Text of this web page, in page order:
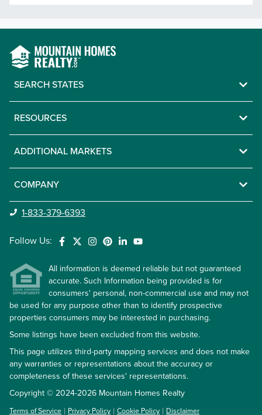
SEARCH STATES
RESOURCES
ADDITIONAL MARKETS
COMPANY
1-833-379-6393
Follow Us:
All information is deemed reliable but not guaranteed
accurate. Such Information being provided is for
consumers' personal, non-commercial use and may not
be used for any purpose other than to identify prospective
properties consumers may be interested in purchasing.
Some listings have been excluded from this website.
This page utilizes third-party mapping services and does not make
any warranties or representations about the accuracy or
completeness of these services' representations.
Copyright © 2024-2026 Mountain Homes Realty
Terms of Service Privacy Policy Cookie Policy Disclaimer